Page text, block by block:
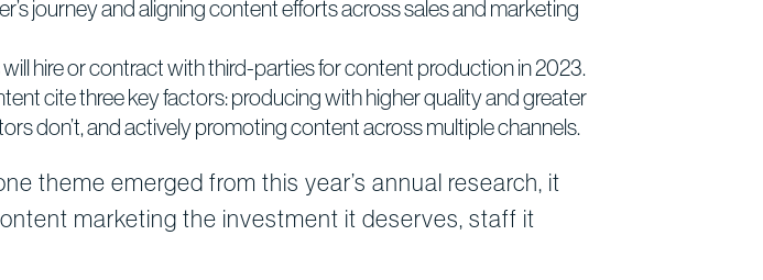
journey and aligning content efforts across sales and marketing
hire or contract with third-parties for content production in 2023.
cite three key factors: producing with higher quality and greater
don’t, and actively promoting content across multiple channels.
theme emerged from this year’s annual research, it
marketing the investment it deserves, staff it